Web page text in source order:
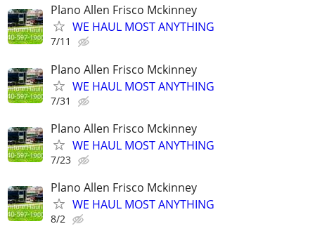
Plano Allen Frisco Mckinney
WE HAUL MOST ANYTHING
7/11
Plano Allen Frisco Mckinney
WE HAUL MOST ANYTHING
7/31
Plano Allen Frisco Mckinney
WE HAUL MOST ANYTHING
7/23
Plano Allen Frisco Mckinney
WE HAUL MOST ANYTHING
8/2